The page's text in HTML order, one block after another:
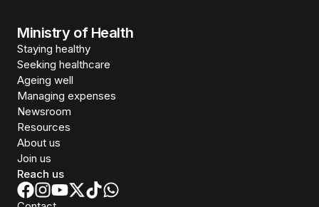
Ministry of Health
Staying healthy
Seeking healthcare
Ageing well
Managing expenses
Newsroom
Resources
About us
Join us
Reach us